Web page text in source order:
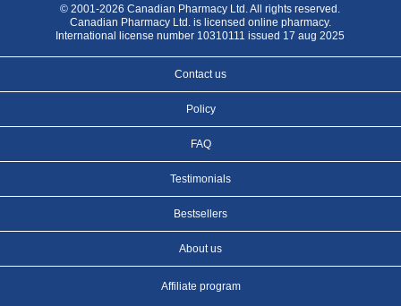
© 2001-2026 Canadian Pharmacy Ltd. All rights reserved.
Canadian Pharmacy Ltd. is licensed online pharmacy.
International license number 10310111 issued 17 aug 2025
Contact us
Policy
FAQ
Testimonials
Bestsellers
About us
Affiliate program